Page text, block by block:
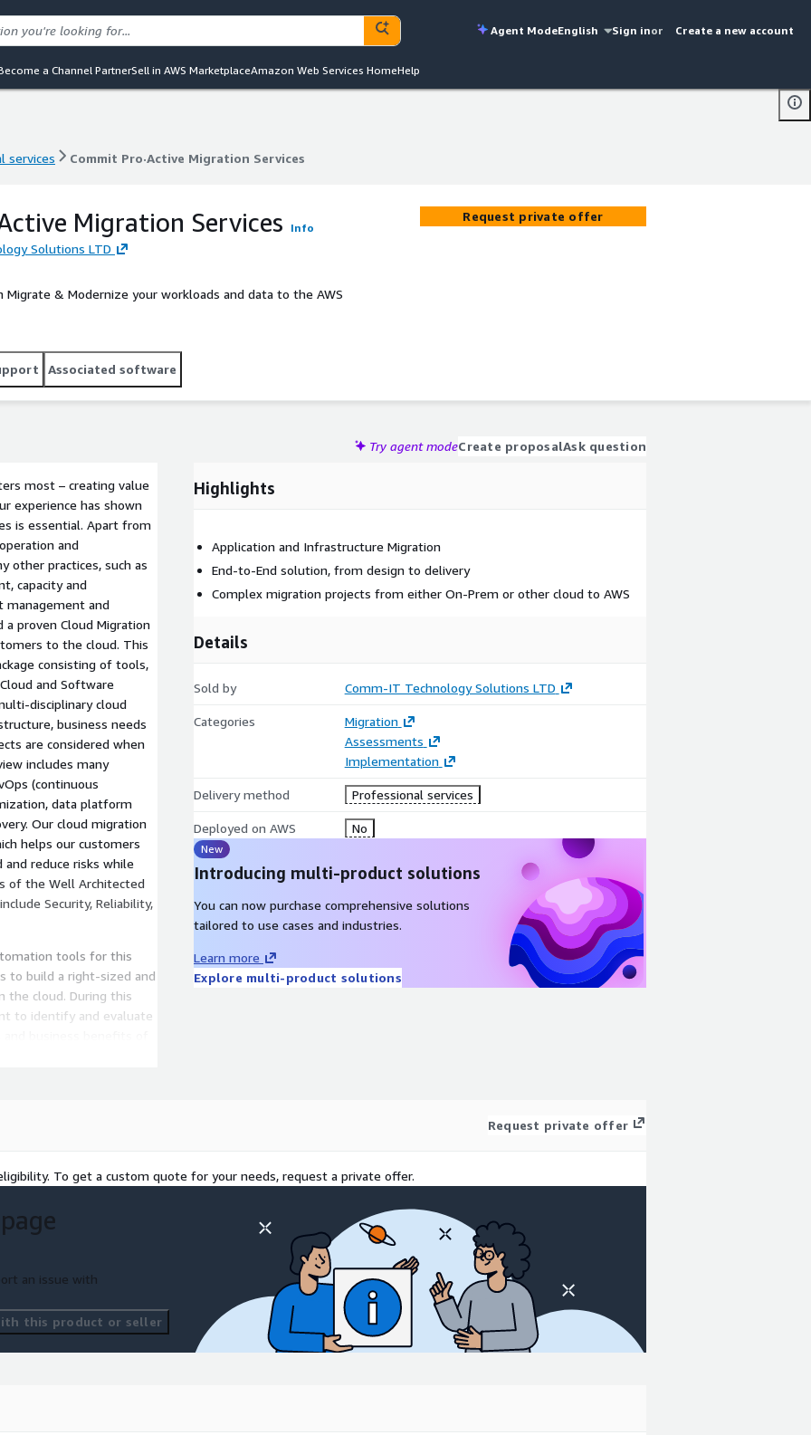
Agent ModeEnglish Sign inor Create a new account
a Channel PartnerSell in AWS MarketplaceAmazon Web Services HomeHelp
services Commit Pro·Active Migration Services
Migration Services Info
Solutions LTD
& Modernize your workloads and data to the AWS
Request private offer
Associated software
Try agent modeCreate proposalAsk question
most – creating value
experience has shown
is essential. Apart from
and
other practices, such as
capacity and
management and
proven Cloud Migration
to the cloud. This
consisting of tools,
and Software
disciplinary cloud
business needs
are considered when
includes many
(continuous
data platform
Our cloud migration
helps our customers
reduce risks while
of the Well Architected
Security, Reliability,
tools for this
to build a right-sized and
the cloud. During this
to identify and evaluate
governance and an
the Mobilize phase to
or Re-architecting as
migrated, and
and implement your
the process. Length of
Highlights
Application and Infrastructure Migration
End-to-End solution, from design to delivery
Complex migration projects from either On-Prem or other cloud to AWS
Details
Sold by Comm-IT Technology Solutions LTD
Categories
Migration
Assessments
Implementation
Delivery method Professional services
Deployed on AWS No
New
Introducing multi-product solutions
You can now purchase comprehensive solutions
tailored to use cases and industries.
Learn more
Explore multi-product solutions
Request private offer
To get a custom quote for your needs, request a private offer.
an issue with
this product or seller